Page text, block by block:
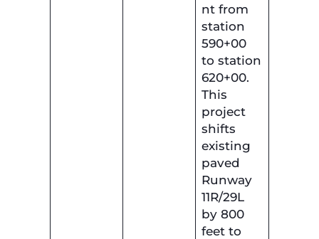
nt from
station
590+00
to station
620+00.
This
project
shifts
existing
paved
Runway
11R/29L
by 800
feet to